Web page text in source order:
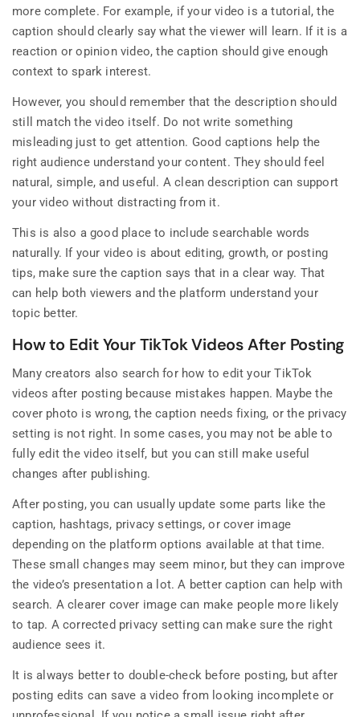
more complete. For example, if your video is a tutorial, the
caption should clearly say what the viewer will learn. If it is a
reaction or opinion video, the caption should give enough
context to spark interest.
However, you should remember that the description should
still match the video itself. Do not write something
misleading just to get attention. Good captions help the
right audience understand your content. They should feel
natural, simple, and useful. A clean description can support
your video without distracting from it.
This is also a good place to include searchable words
naturally. If your video is about editing, growth, or posting
tips, make sure the caption says that in a clear way. That
can help both viewers and the platform understand your
topic better.
How to Edit Your TikTok Videos After Posting
Many creators also search for how to edit your TikTok
videos after posting because mistakes happen. Maybe the
cover photo is wrong, the caption needs fixing, or the privacy
setting is not right. In some cases, you may not be able to
fully edit the video itself, but you can still make useful
changes after publishing.
After posting, you can usually update some parts like the
caption, hashtags, privacy settings, or cover image
depending on the platform options available at that time.
These small changes may seem minor, but they can improve
the video’s presentation a lot. A better caption can help with
search. A clearer cover image can make people more likely
to tap. A corrected privacy setting can make sure the right
audience sees it.
It is always better to double-check before posting, but after
posting edits can save a video from looking incomplete or